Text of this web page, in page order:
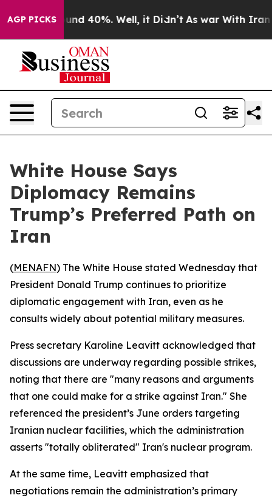
AGP PICKSAround 40%. Well, it Didn’t As war With Iran
White House Says
Diplomacy Remains
Trump’s Preferred Path on
Iran
(MENAFN) The White House stated Wednesday that
President Donald Trump continues to prioritize
diplomatic engagement with Iran, even as he
consults widely about potential military measures.
Press secretary Karoline Leavitt acknowledged that
discussions are underway regarding possible strikes,
noting that there are "many reasons and arguments
that one could make for a strike against Iran." She
referenced the president’s June orders targeting
Iranian nuclear facilities, which the administration
asserts "totally obliterated" Iran's nuclear program.
At the same time, Leavitt emphasized that
negotiations remain the administration’s primary